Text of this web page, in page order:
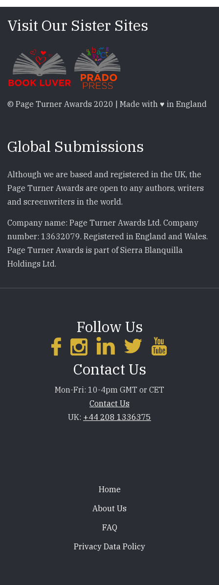
Visit Our Sister Sites
© Page Turner Awards 2020 | Made with ♥ in England
Global Submissions
Although we are based and registered in the UK, the
Page Turner Awards are open to any authors, writers
and screenwriters in the world.
Company name: Page Turner Awards Ltd. Company
number: 13632079. Registered in England and Wales.
Page Turner Awards is part of Sierra Blanquilla
Holdings Ltd.
Follow Us
Contact Us
Mon-Fri: 10-4pm GMT or CET
Contact Us
UK: +44 208 1336375
Home
About Us
FAQ
Privacy Data Policy